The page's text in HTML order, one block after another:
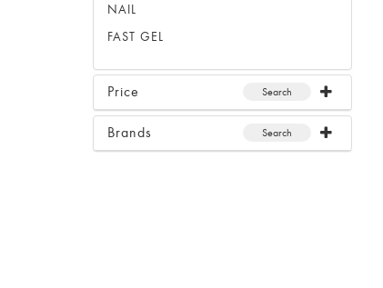
NAIL
FAST GEL
Price Search
Brands Search